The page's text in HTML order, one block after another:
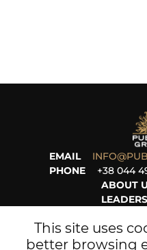
This site uses
better browsing
EMAIL
PHONE
+38 044
ABOUT